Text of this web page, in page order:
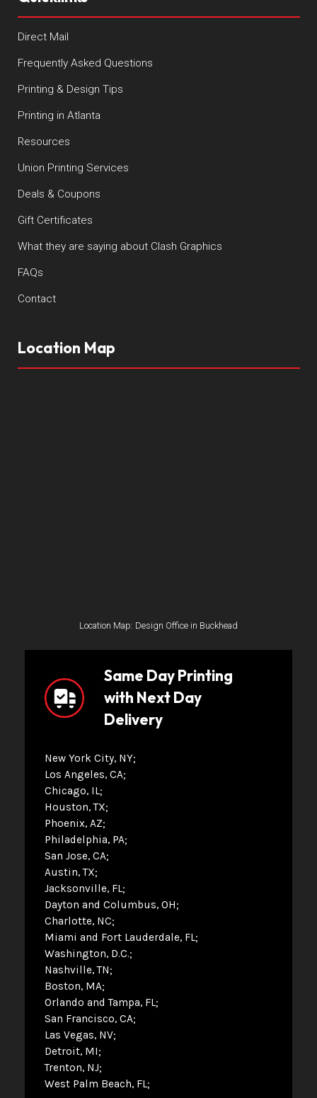
Direct Mail
Frequently Asked Questions
Printing & Design Tips
Printing in Atlanta
Resources
Union Printing Services
Deals & Coupons
Gift Certificates
What they are saying about Clash Graphics
FAQs
Contact
Location Map
Location Map: Design Office in Buckhead
Same Day Printing
with Next Day
Delivery
New York City, NY
Los Angeles, CA
Chicago, IL
Houston, TX
Phoenix, AZ
Philadelphia, PA
San Jose, CA
Austin, TX
Jacksonville, FL
Dayton and Columbus, OH
Charlotte, NC
Miami and Fort Lauderdale, FL
Washington, D.C.
Nashville, TN
Boston, MA
Orlando and Tampa, FL
San Francisco, CA
Las Vegas, NV
Detroit, MI
Trenton, NJ
West Palm Beach, FL